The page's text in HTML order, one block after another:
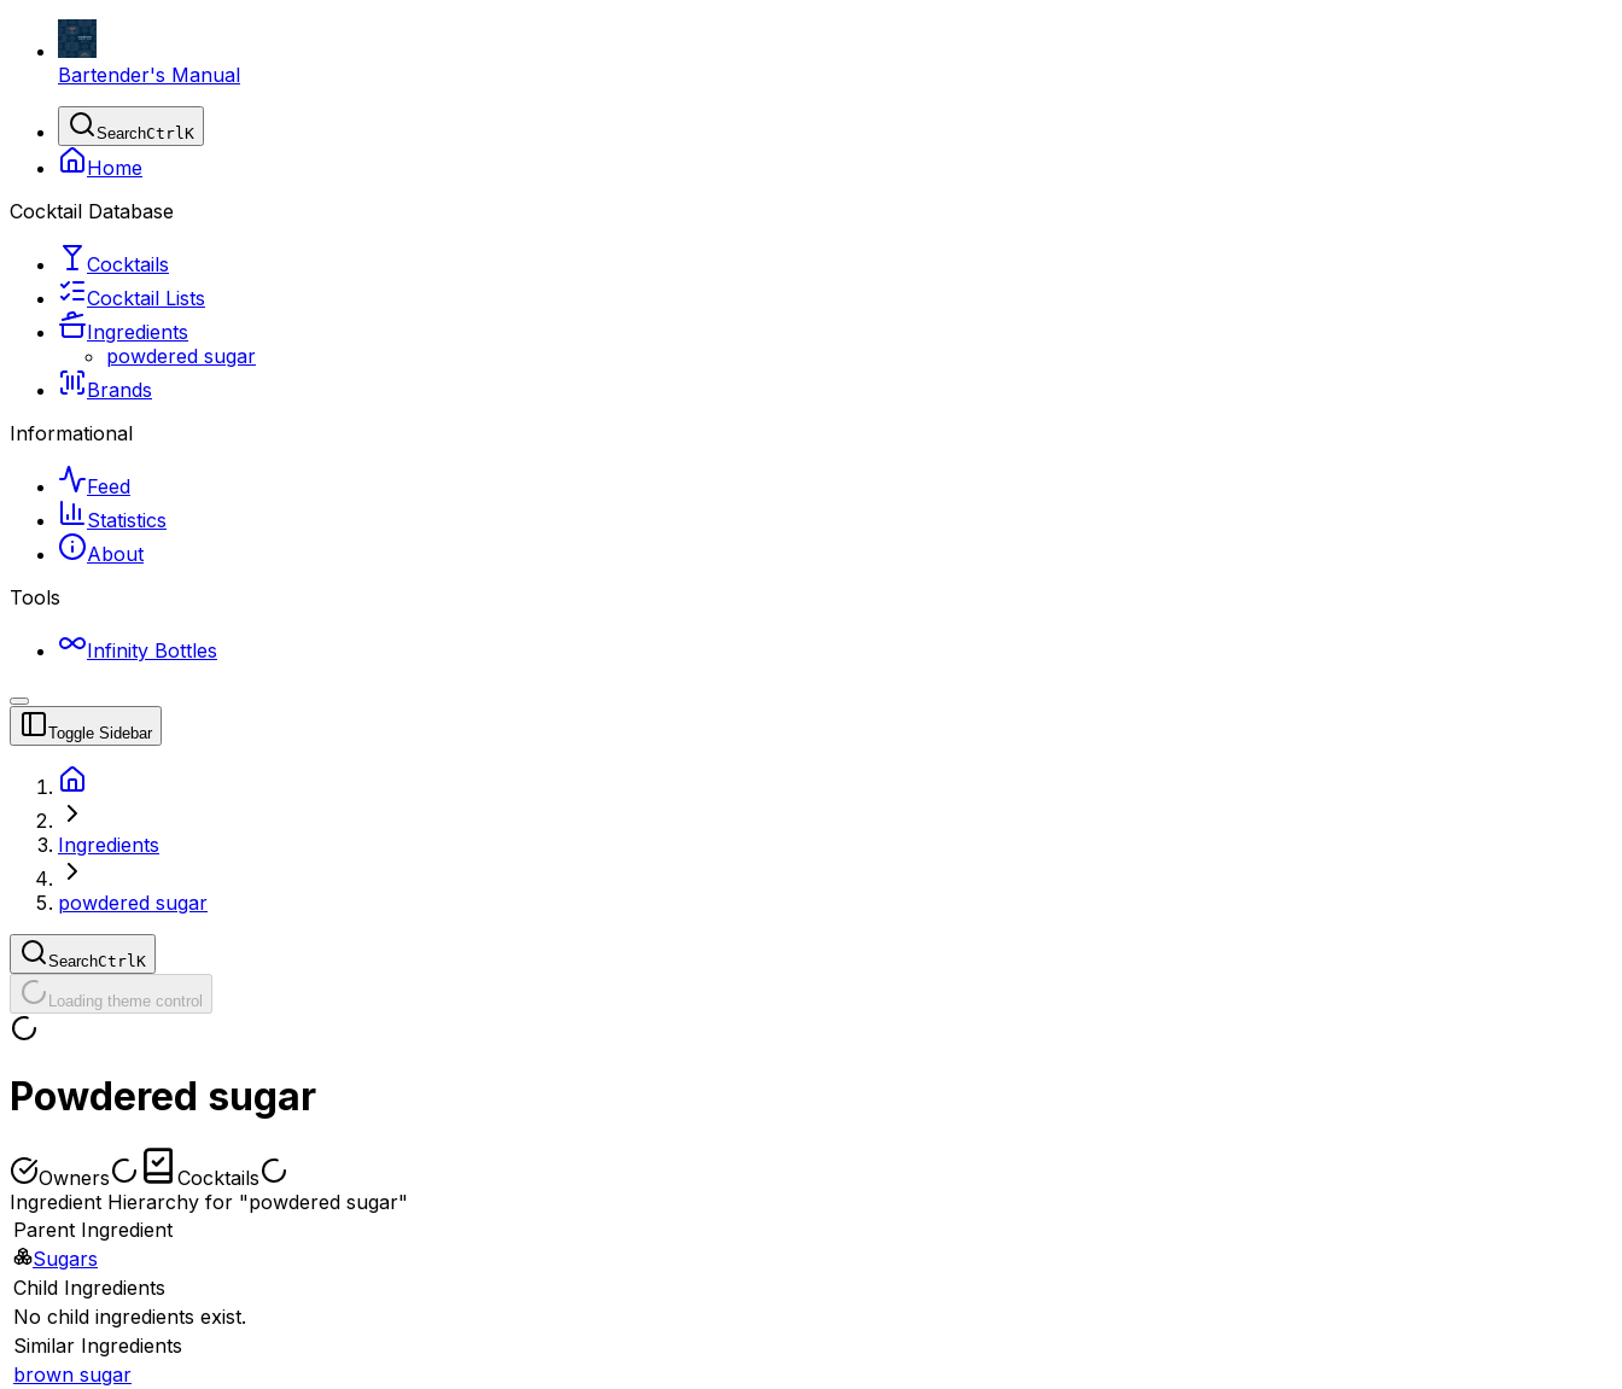
Bartender's Manual
SearchCtrlK
Home
Cocktail Database
Cocktails
Cocktail Lists
Ingredients
powdered sugar
Brands
Informational
Feed
Statistics
About
Tools
Infinity Bottles
Toggle Sidebar
Ingredients
powdered sugar
SearchCtrlK
Loading theme control
Powdered sugar
Owners
Cocktails
Ingredient Hierarchy for "powdered sugar"
Parent Ingredient
Sugars
Child Ingredients
No child ingredients exist.
Similar Ingredients
brown sugar